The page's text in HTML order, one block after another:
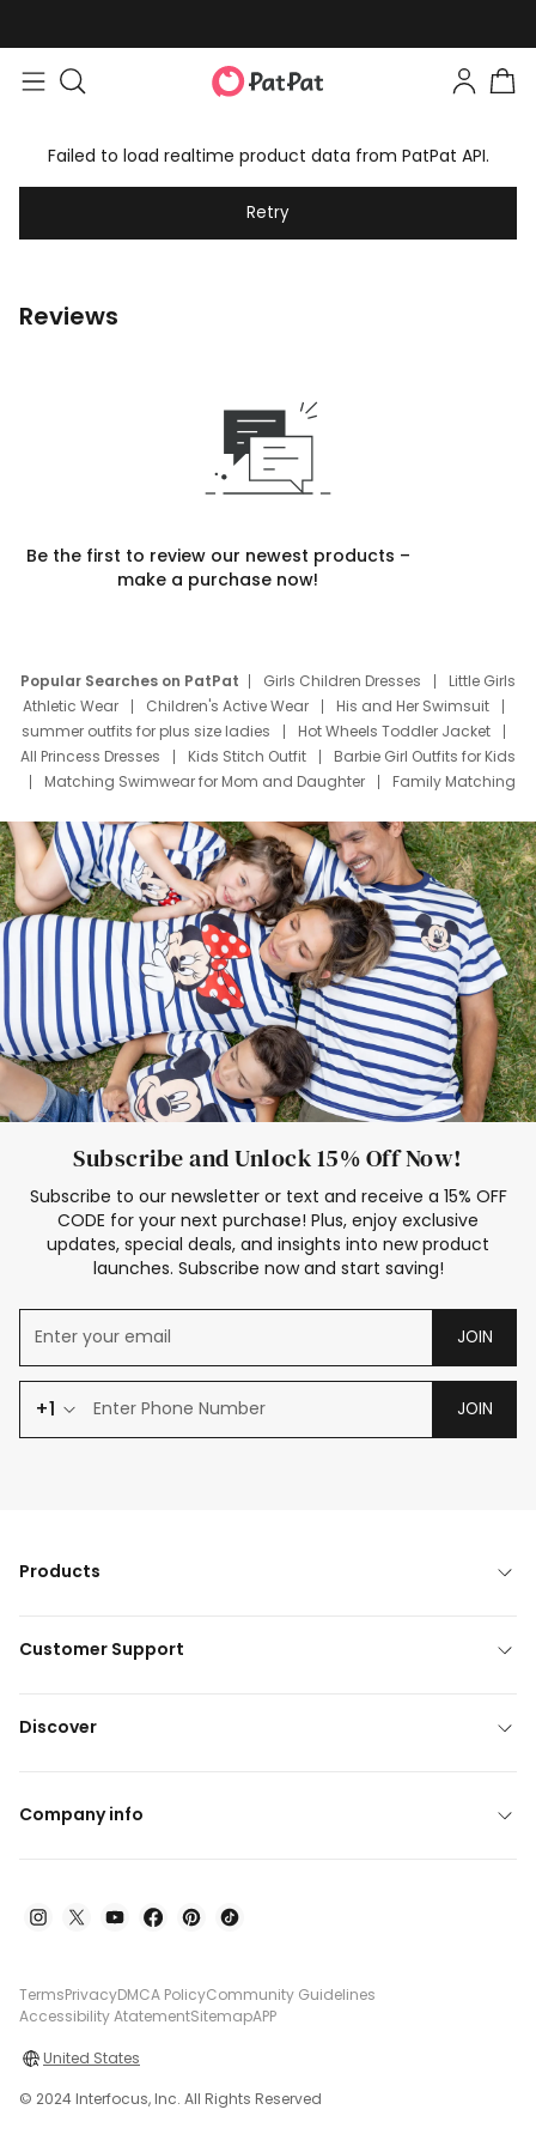
Failed to load realtime product data from PatPat API.
Retry
Reviews
Be the first to review our newest products –
make a purchase now!
Popular Searches on PatPat Girls Children Dresses
Little Girls
Athletic Wear
Children's Active Wear
His and Her Swimsuit
summer outfits for plus size ladies
Hot Wheels Toddler Jacket
All Princess Dresses
Kids Stitch Outfit
Barbie Girl Outfits for Kids
Matching Swimwear for Mom and Daughter
Family Matching
Deals
Father Son Thanksgiving Shirts
Dress Set for Family
Mom Mini Dress
Black Father T Shirts
Stitch Clothing Girls
Elsa Frozen Dresses
Cruise Oitfits
Subscribe and Unlock 15% Off Now!
Subscribe to our newsletter or text and receive a 15% OFF
CODE for your next purchase! Plus, enjoy exclusive
updates, special deals, and insights into new product
launches. Subscribe now and start saving!
JOIN
+1 JOIN
Products
Customer Support
Discover
Company info
TermsPrivacyDMCA PolicyCommunity Guidelines
Accessibility AtatementSitemapAPP
United States
© 2024 Interfocus, Inc. All Rights Reserved